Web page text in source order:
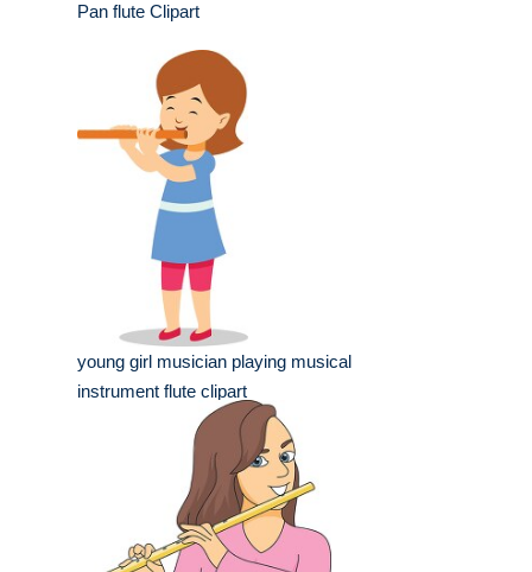
Pan flute Clipart
young girl musician playing musical
instrument flute clipart